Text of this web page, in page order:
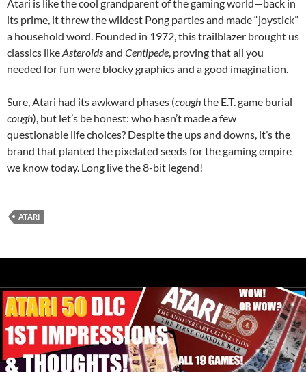
Atari is like the cool grandparent of the gaming world—back in
its prime, it threw the wildest Pong parties and made “joystick”
a household word. Founded in 1972, this trailblazer brought us
classics likeAsteroidsand Centipede, proving that all you
needed for fun were blocky graphics and a good imagination.
Sure, Atari had its awkward phases (coughthe E.T. game burial
cough), but let’s be honest: who hasn’t made a few
questionable life choices? Despite the ups and downs, it’s the
brand that planted the pixelated seeds for the gaming empire
we know today. Long live the 8-bit legend!
ATARI